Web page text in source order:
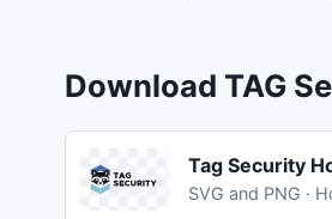
Download TAG
Tag Security
SVG and PNG ·